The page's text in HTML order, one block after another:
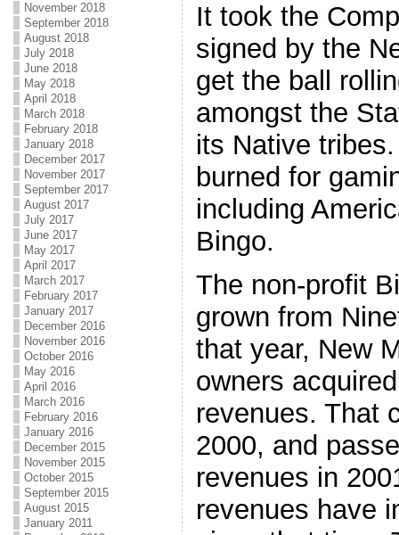
November 2018
September 2018
August 2018
July 2018
June 2018
May 2018
April 2018
March 2018
February 2018
January 2018
December 2017
November 2017
September 2017
August 2017
July 2017
June 2017
May 2017
April 2017
March 2017
February 2017
January 2017
December 2016
November 2016
October 2016
May 2016
April 2016
March 2016
February 2016
January 2016
December 2015
November 2015
October 2015
September 2015
August 2015
January 2011
It took the
signed by the
get the ball
amongst the
its Native
burned for
including
Bingo.
The non-profit
grown from
that year, New
owners
revenues. That
2000, and
revenues in
revenues have